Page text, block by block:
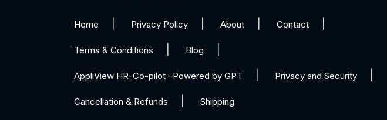
Home Privacy Policy About Contact
Terms & Conditions Blog
AppliView HR-Co-pilot –Powered by GPT Privacy and Security
Cancellation & Refunds Shipping